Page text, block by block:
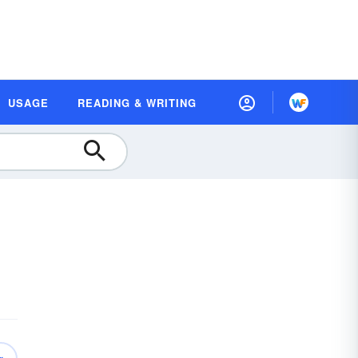
USAGE READING & WRITING